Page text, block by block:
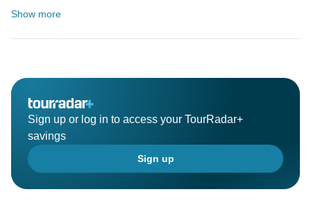
Show more
Sign up or log in to access your TourRadar+
savings
Sign up